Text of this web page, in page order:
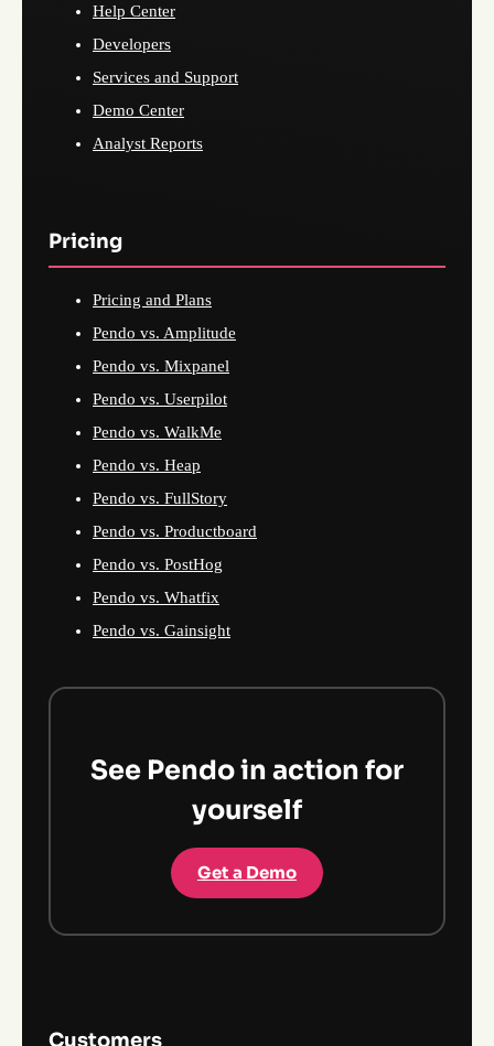
Help Center
Developers
Services and Support
Demo Center
Analyst Reports
Pricing
Pricing and Plans
Pendo vs. Amplitude
Pendo vs. Mixpanel
Pendo vs. Userpilot
Pendo vs. WalkMe
Pendo vs. Heap
Pendo vs. FullStory
Pendo vs. Productboard
Pendo vs. PostHog
Pendo vs. Whatfix
Pendo vs. Gainsight
See Pendo in action for
yourself
Get a Demo
Customers